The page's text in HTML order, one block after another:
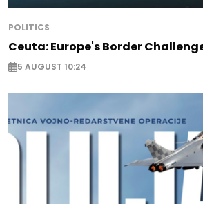
POLITICS
Ceuta: Europe's Border
5 AUGUST 10:24